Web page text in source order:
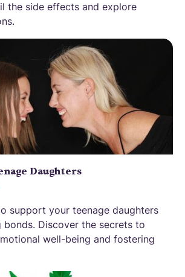
the side effects and explore
Daughters
support your teenage daughters
Discover the secrets to
well-being and fostering